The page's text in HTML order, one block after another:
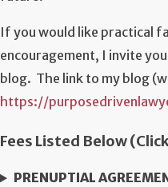
If you would like practical
encouragement, I invite
blog. The link to my blog
https://
Fees Listed Below
PRENUPTIAL